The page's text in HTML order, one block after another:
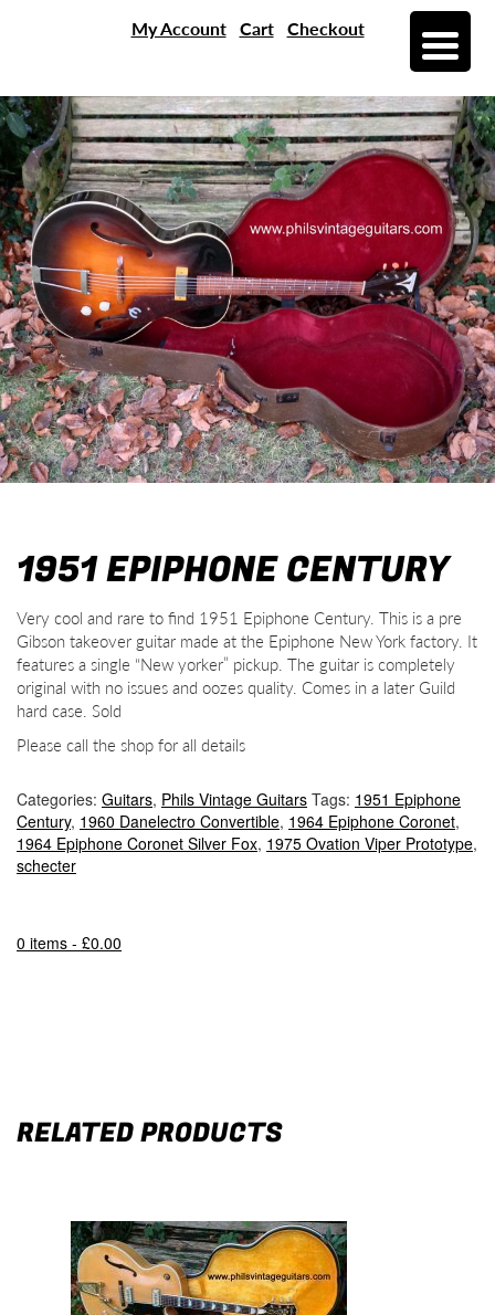
My Account Cart Checkout
1951 EPIPHONE CENTURY
Very cool and rare to find 1951 Epiphone Century. This is a pre
Gibson takeover guitar made at the Epiphone New York factory. It
features a single “New yorker” pickup. The guitar is completely
original with no issues and oozes quality. Comes in a later Guild
hard case. Sold
Please call the shop for all details
Categories: Guitars, Phils Vintage Guitars Tags: 1951 Epiphone
Century, 1960 Danelectro Convertible, 1964 Epiphone Coronet,
1964 Epiphone Coronet Silver Fox, 1975 Ovation Viper Prototype,
schecter
0 items - £0.00
RELATED PRODUCTS